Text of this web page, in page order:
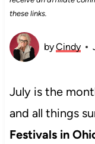
these links.
byCindy
July is the
and all things
Festivals in